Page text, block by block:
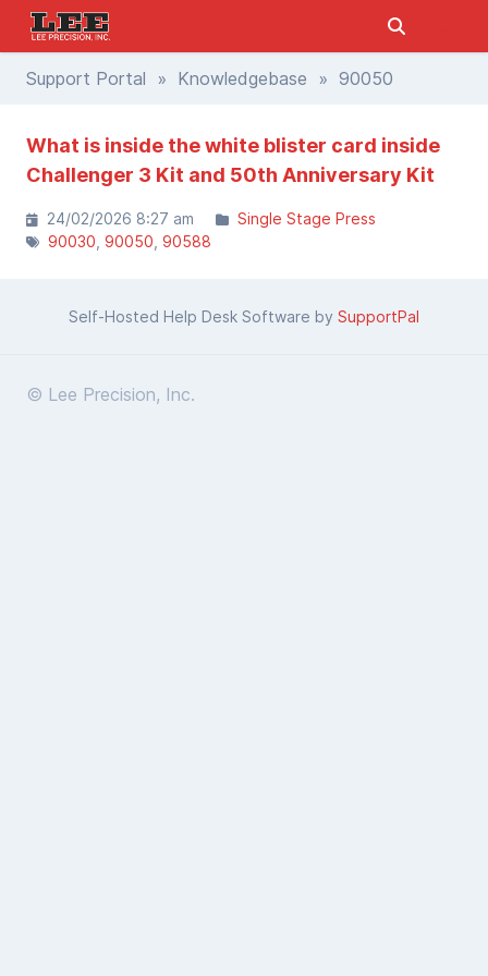
Support Portal » Knowledgebase » 90050
What is inside the white blister card inside
Challenger 3 Kit and 50th Anniversary Kit
24/02/2026 8:27 am
Single Stage Press
90030 90050 90588
Self-Hosted Help Desk Software by SupportPal
© Lee Precision, Inc.